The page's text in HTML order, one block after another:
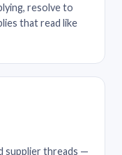
resolve to
that read like
supplier threads —